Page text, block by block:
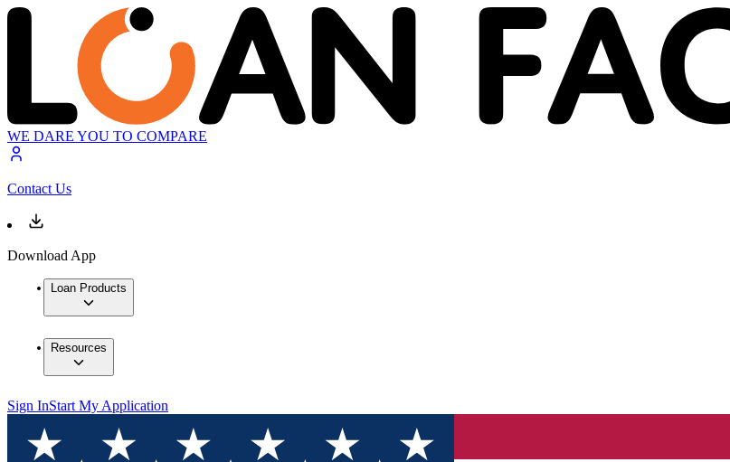
WE DARE YOU TO COMPARE
Contact Us
Download App
Loan Products
Resources
Sign InStart My Application